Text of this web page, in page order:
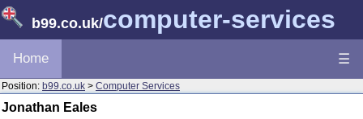
b99.co.uk/computer-services
Home ☰
Position: b99.co.uk > Computer Services
Jonathan Eales